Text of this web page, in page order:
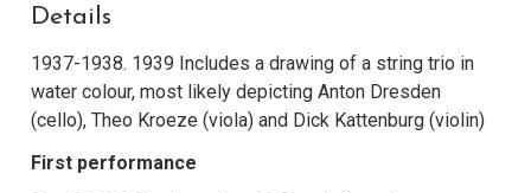
Details
1937-1938. 1939 Includes a drawing of a string trio in
water colour, most likely depicting Anton Dresden
(cello), Theo Kroeze (viola) and Dick Kattenburg (violin)
First performance